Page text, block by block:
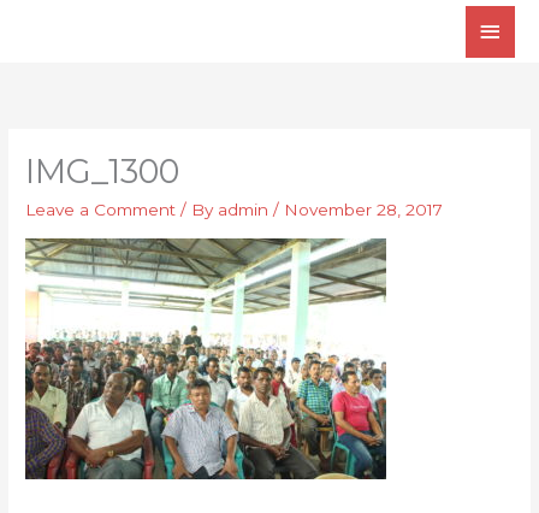
Main
IMG_1300
Leave a Comment / By admin/ November 28, 2017